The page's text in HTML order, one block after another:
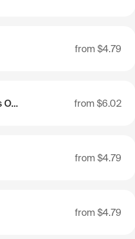
from $4.79
Nenets Autonomous Okrug from $6.02
from $4.79
from $4.79